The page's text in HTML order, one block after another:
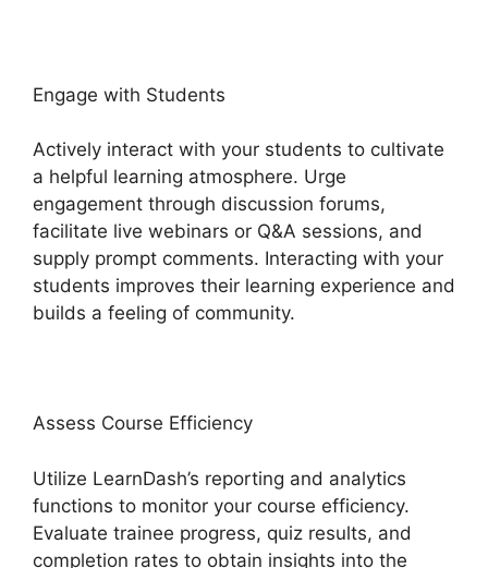
Engage with Students
Actively interact with your students to cultivate
a helpful learning atmosphere. Urge
engagement through discussion forums,
facilitate live webinars or Q&A sessions, and
supply prompt comments. Interacting with your
students improves their learning experience and
builds a feeling of community.
Assess Course Efficiency
Utilize LearnDash’s reporting and analytics
functions to monitor your course efficiency.
Evaluate trainee progress, quiz results, and
completion rates to obtain insights into the